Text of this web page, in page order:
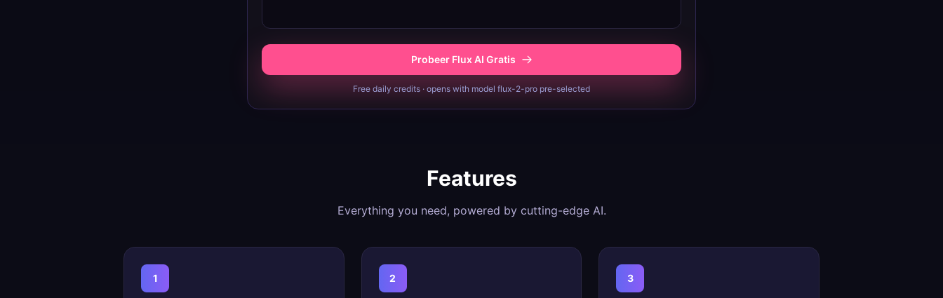
Probeer Flux AI Gratis
Free daily credits · opens with model flux-2-pro pre-selected
Features
Everything you need, powered by cutting-edge AI.
1 2 3